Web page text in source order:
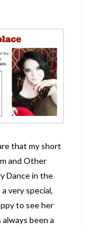
that my short
and Other
Dance in the
very special,
to see her
been a